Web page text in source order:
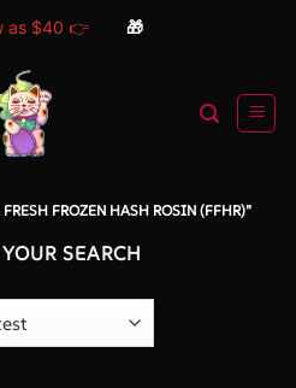
as $40 👉 🎁
FRESH FROZEN HASH ROSIN (FFHR)”
SEARCH